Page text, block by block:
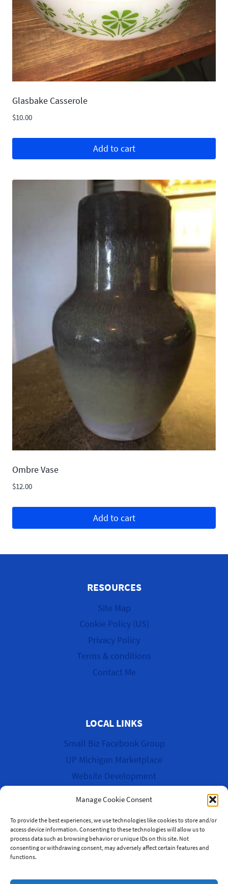
Manage Cookie Consent
To provide the best experiences, we use technologies like cookies to store and/or
access device information. Consenting to these technologies will allow us to
process data such as browsing behavior or unique IDs on this site. Not
consenting or withdrawing consent, may adversely affect certain features and
functions.
Glasbake Casserole
$10.00
Add to cart
Ombre Vase
$12.00
Add to cart
RESOURCES
Site Map
Cookie Policy (US)
Privacy Policy
Terms & conditions
Contact Me
LOCAL LINKS
Small Biz Facebook Group
UP Michigan Marketplace
Website Development
© 2026 WK Multi-Media & More